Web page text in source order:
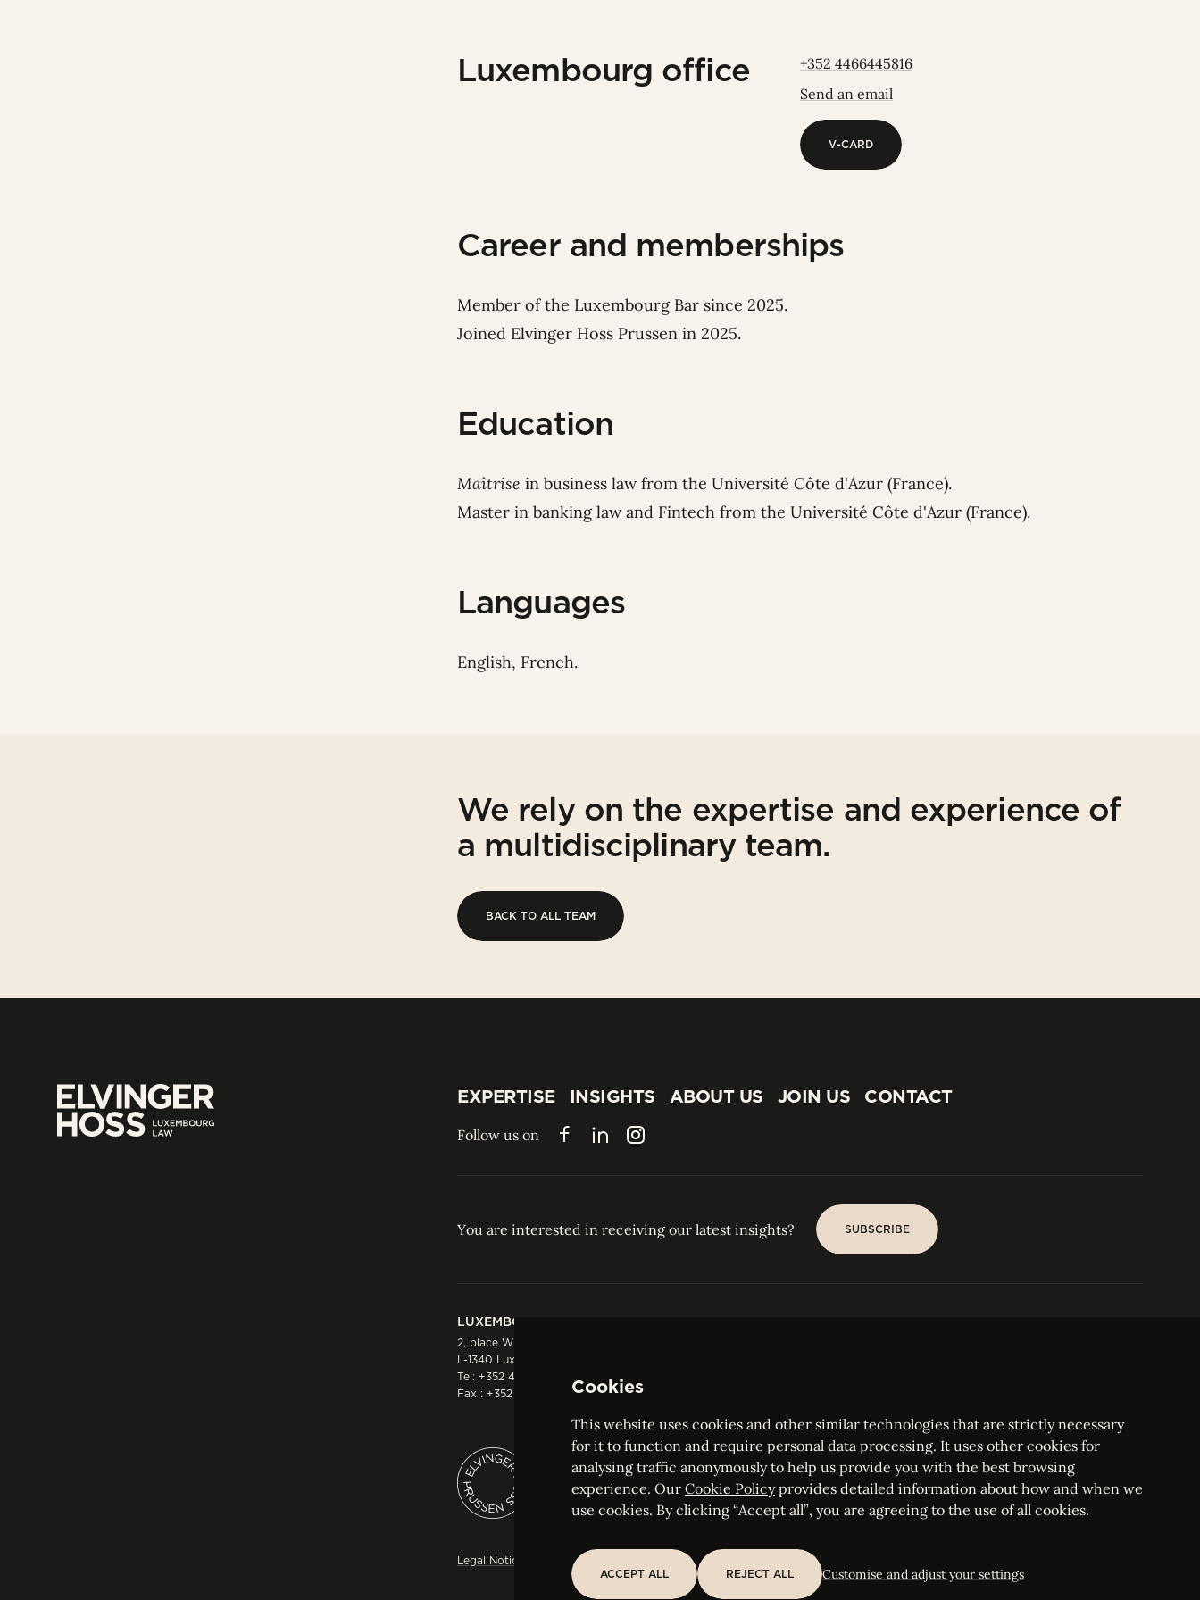
Luxembourg office
+352 4466445816
Send an email
V-CARD
Career and memberships
Member of the Luxembourg Bar since 2025.
Joined Elvinger Hoss Prussen in 2025.
Education
Maîtrise in business law from the Université Côte d'Azur (France).
Master in banking law and Fintech from the Université Côte d'Azur (France).
Languages
English, French.
We rely on the expertise and experience of
a multidisciplinary team.
BACK TO ALL TEAM
EXPERTISE
INSIGHTS
INSIGHTS
ABOUT US
JOIN US
CONTACT
Follow us on FacebookLinkedInInstagram
You are interested in receiving our latest insights? SUBSCRIBE
LUXEMBOURG
2, place Winston Churchill
L-1340 Luxembourg
Tel: +352 44 66 44 0
Fax : +352 44 22 55
ELVINGER HOSS PRUSSEN
Société anonyme, Registered with the Luxembourg Bar, RCS Luxembourg B 209469, VAT LU28861577
Legal Notice Sitemap Customise and adjust your cookie settings
Cookies
This website uses cookies and other similar technologies that are strictly necessary
for it to function and require personal data processing. It uses other cookies for
analysing traffic anonymously to help us provide you with the best browsing
experience. Our Cookie Policyprovides detailed information about how and when we
use cookies. By clicking “Accept all”, you are agreeing to the use of all cookies.
ACCEPT ALL
REJECT ALL Customise and adjust your settings